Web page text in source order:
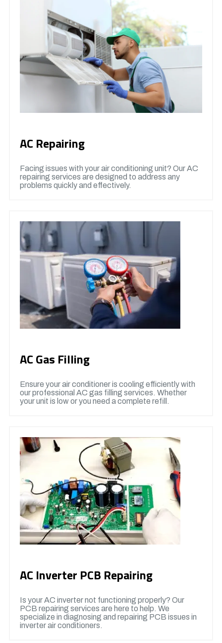
AC Repairing
Facing issues with your air conditioning unit? Our AC
repairing services are designed to address any
problems quickly and effectively.
AC Gas Filling
Ensure your air conditioner is cooling efficiently with
our professional AC gas filling services. Whether
your unit is low or you need a complete refill.
AC Inverter PCB Repairing
Is your AC inverter not functioning properly? Our
PCB repairing services are here to help. We
specialize in diagnosing and repairing PCB issues in
inverter air conditioners.